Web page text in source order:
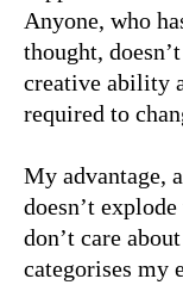
Anyone, who
thought,
creative ability
required to
My advantage,
doesn’t
don’t care
categorises my